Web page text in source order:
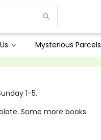
Mysterious Parcels
1-5.
Some more books.